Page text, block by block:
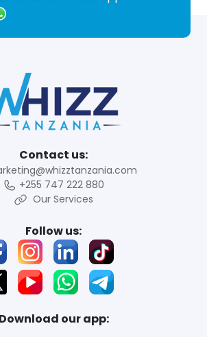
Contact us:
+255 747 222 880
Our Services
Follow us:
Download our app: